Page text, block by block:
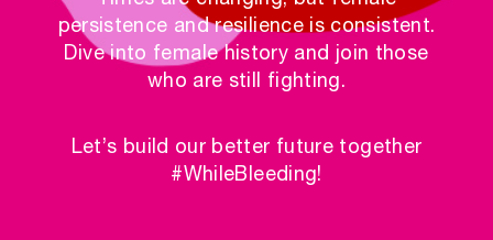
persistence and resilience is consistent.
Dive into female history and join those
who are still fighting.
Let’s build our better future together
#WhileBleeding!